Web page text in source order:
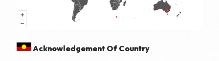
Acknowledgement Of Country